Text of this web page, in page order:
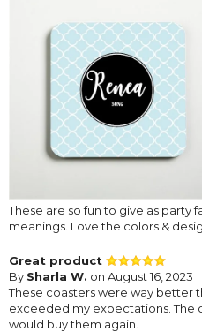
These are so fun to give as party
meanings. Love the colors &
Great product
By Sharla W. on August 16, 2023
These coasters were way better
exceeded my expectations. The
would buy them again.